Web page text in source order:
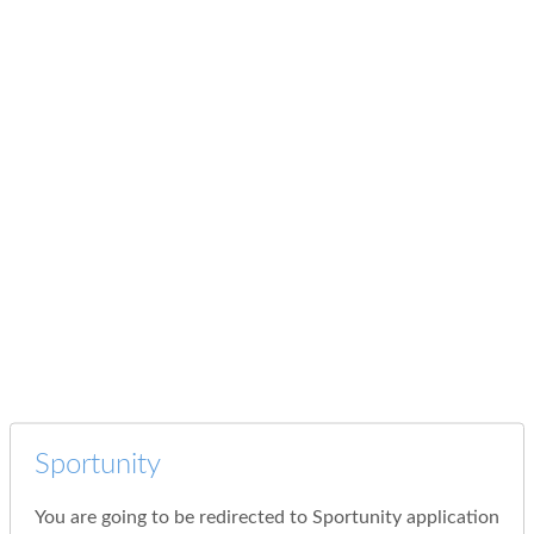
Sportunity
You are going to be redirected to Sportunity application